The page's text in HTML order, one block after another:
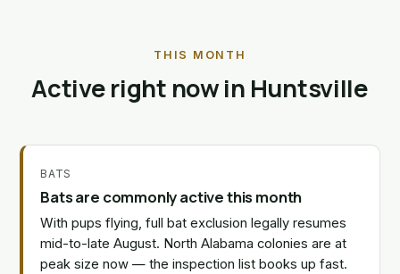
THIS MONTH
Active right now in Huntsville
BATS
Bats are commonly active this month
With pups flying, full bat exclusion legally resumes
mid-to-late August. North Alabama colonies are at
peak size now — the inspection list books up fast.